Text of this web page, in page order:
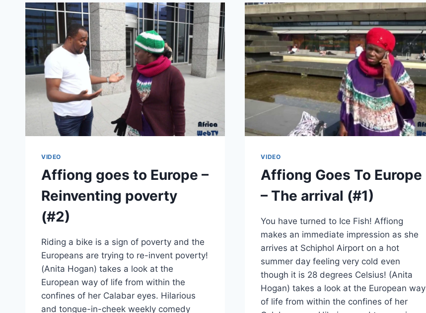
VIDEO
Affiong goes to Europe –
Reinventing poverty
(#2)
Riding a bike is a sign of poverty and the
Europeans are trying to re-invent poverty!
(Anita Hogan) takes a look at the
European way of life from within the
confines of her Calabar eyes. Hilarious
and tongue-in-cheek weekly comedy
VIDEO
Affiong Goes To Europe
– The arrival (#1)
You have turned to Ice Fish! Affiong
makes an immediate impression as she
arrives at Schiphol Airport on a hot
summer day feeling very cold even
though it is 28 degrees Celsius! (Anita
Hogan) takes a look at the European way
of life from within the confines of her